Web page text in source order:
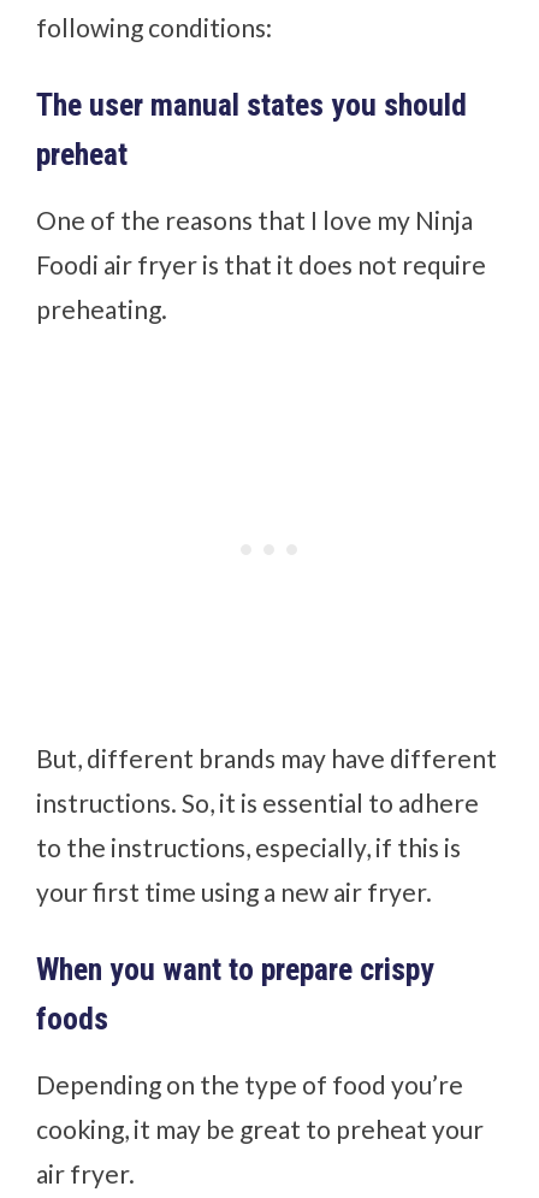
following conditions:
The user manual states you should
preheat
One of the reasons that I love my Ninja
Foodi air fryer is that it does not require
preheating.
But, different brands may have different
instructions. So, it is essential to adhere
to the instructions, especially, if this is
your first time using a new air fryer.
When you want to prepare crispy
foods
Depending on the type of food you’re
cooking, it may be great to preheat your
air fryer.